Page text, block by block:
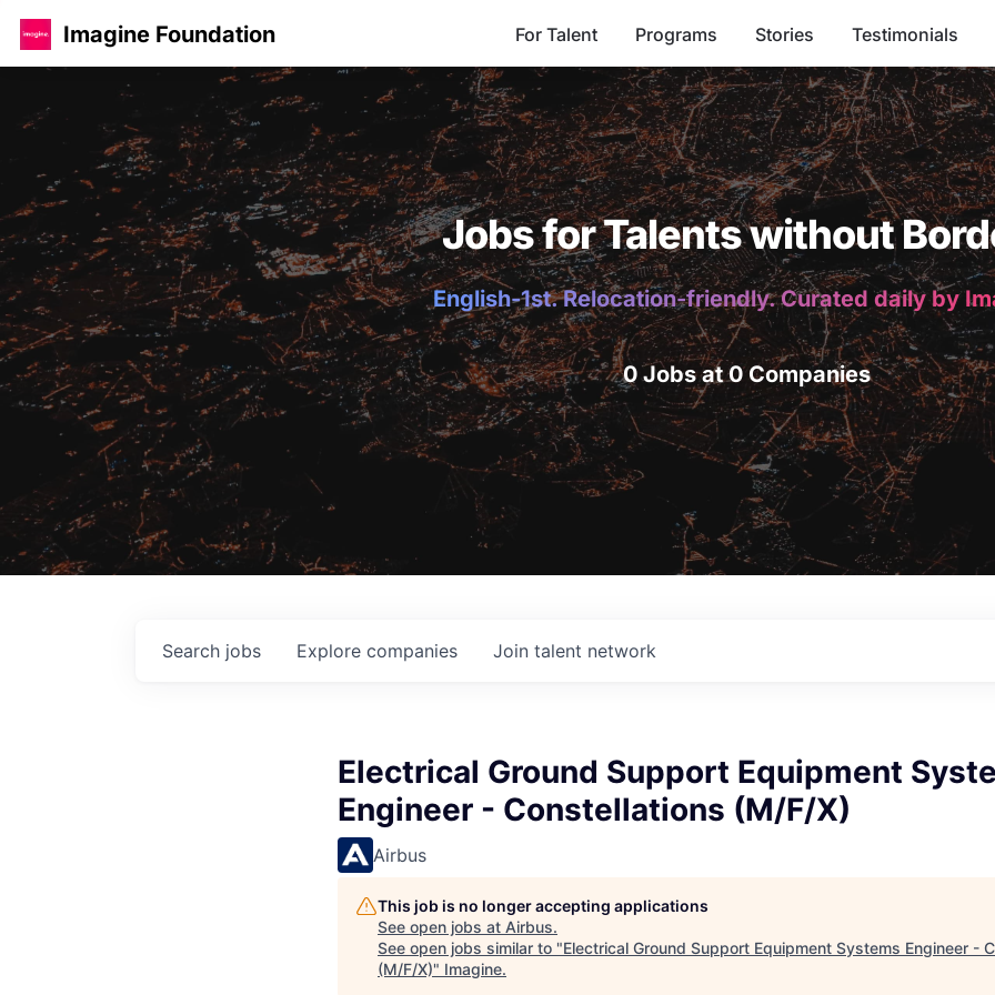
Imagine Foundation For Talent Programs Stories Testimonials
Jobs for Talents without
English-1st. Relocation-friendly. Curated daily by
0 Jobs at 0 Companies
Search jobs Explore companies Join talent network
Electrical Ground Support Equipment
Engineer - Constellations (M/F/X)
Airbus
This job is no longer accepting applications
See open jobs at Airbus.
See open jobs similar to "Electrical Ground Support Equipment Systems Engineer -
(M/F/X)" Imagine.